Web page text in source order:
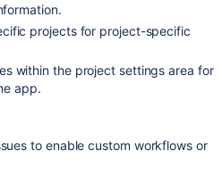
projects for project-specific
within the project settings area for
app.
to enable custom workflows or